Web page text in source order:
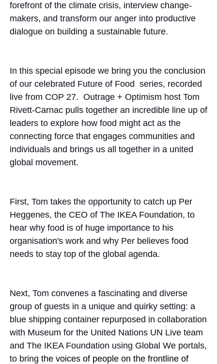
forefront of the climate crisis, interview change-
makers, and transform our anger into productive
dialogue on building a sustainable future.
In this special episode we bring you the conclusion
of our celebrated Future of Food series, recorded
live from COP 27. Outrage + Optimism host Tom
Rivett-Carnac pulls together an incredible line up of
leaders to explore how food might act as the
connecting force that engages communities and
individuals and brings us all together in a united
global movement.
First, Tom takes the opportunity to catch up Per
Heggenes, the CEO of The IKEA Foundation, to
hear why food is of huge importance to his
organisation's work and why Per believes food
needs to stay top of the global agenda.
Next, Tom convenes a fascinating and diverse
group of guests in a unique and quirky setting: a
blue shipping container repurposed in collaboration
with Museum for the United Nations UN Live team
and The IKEA Foundation using Global We portals,
to bring the voices of people on the frontline of